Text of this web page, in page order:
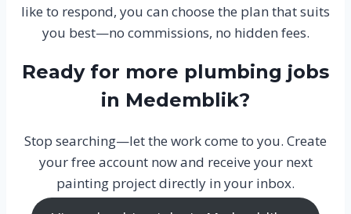
like to respond, you can choose the plan that suits
you best—no commissions, no hidden fees.
Ready for more plumbing jobs
in Medemblik?
Stop searching—let the work come to you. Create
your free account now and receive your next
painting project directly in your inbox.